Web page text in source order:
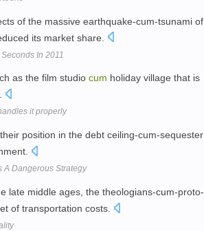
of the massive earthquake-cum-tsunami of
its market share.
In 2011
as the film studio cum holiday village that is
it properly
position in the debt ceiling-cum-sequester
A Dangerous Strategy
late middle ages, the theologians-cum-proto-
of transportation costs.